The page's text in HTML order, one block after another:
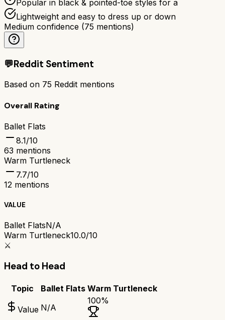
Popular in black & pointed-toe styles for a
Lightweight and easy to dress up or down
Medium confidence (75 mentions)
💬Reddit Sentiment
Based on 75 Reddit mentions
Overall Rating
Ballet Flats
8.1/10
63 mentions
Warm Turtleneck
7.7/10
12 mentions
VALUE
Ballet FlatsN/A
Warm Turtleneck10.0/10
⚔️
Head to Head
Topic Ballet Flats Warm Turtleneck
Value N/A
100%